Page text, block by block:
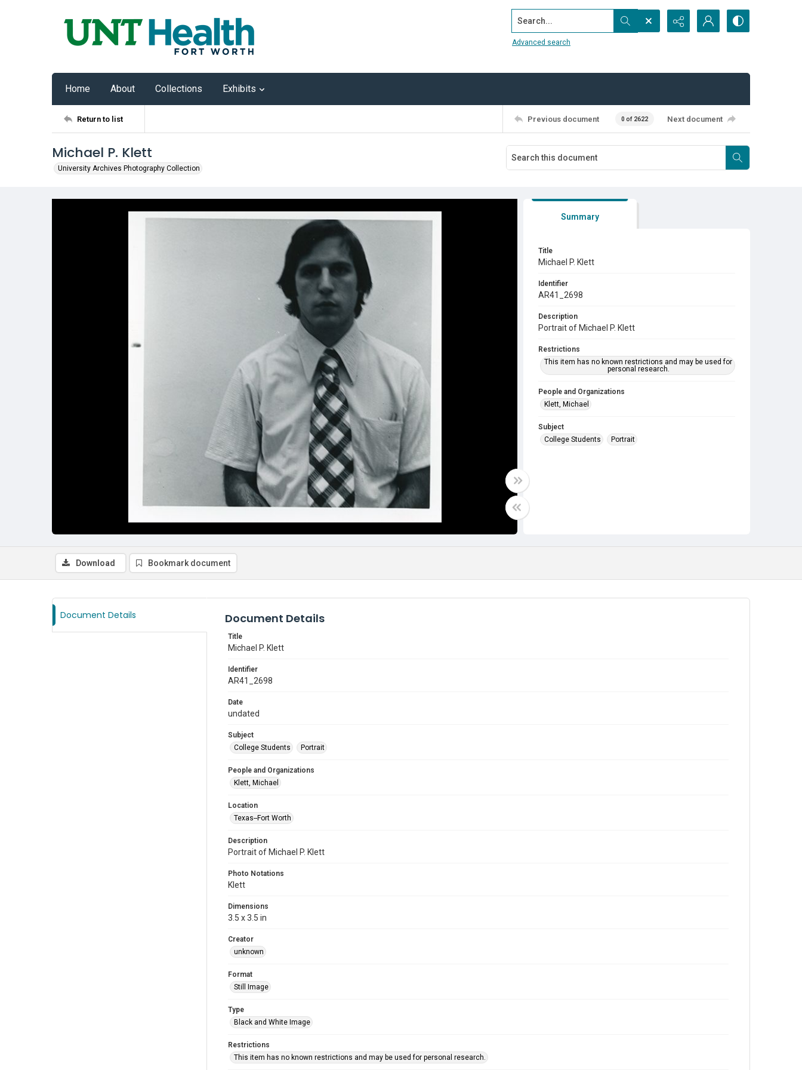
Search...
Advanced search
Home About Collections Exhibits
Return to list Previous document 0 of 2622 Next document
Michael P. Klett
University Archives Photography Collection
Summary
Title
Michael P. Klett
Identifier
AR41_2698
Description
Portrait of Michael P. Klett
Restrictions
This item has no known restrictions and may be used for
personal research.
People and Organizations
Klett, Michael
Subject
College Students
Portrait
Download Bookmark document
Document Details Document Details
Title
Michael P. Klett
Identifier
AR41_2698
Date
undated
Subject
College Students
Portrait
People and Organizations
Klett, Michael
Location
Texas--Fort Worth
Description
Portrait of Michael P. Klett
Photo Notations
Klett
Dimensions
3.5 x 3.5 in
Creator
unknown
Format
Still Image
Type
Black and White Image
Restrictions
This item has no known restrictions and may be used for personal research.